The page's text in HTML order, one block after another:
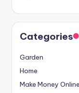
Categories
Garden
Home
Make Money Online